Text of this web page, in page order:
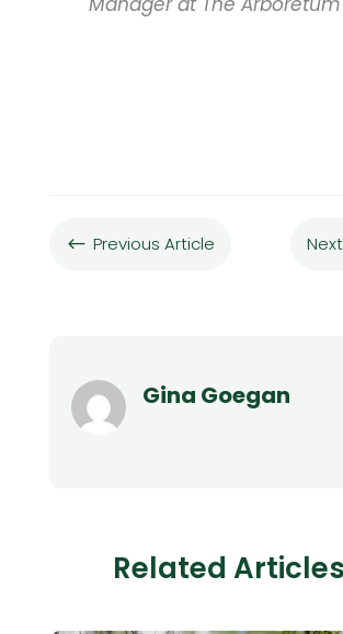
# Previous Article
Gina Goegan
Related Articles